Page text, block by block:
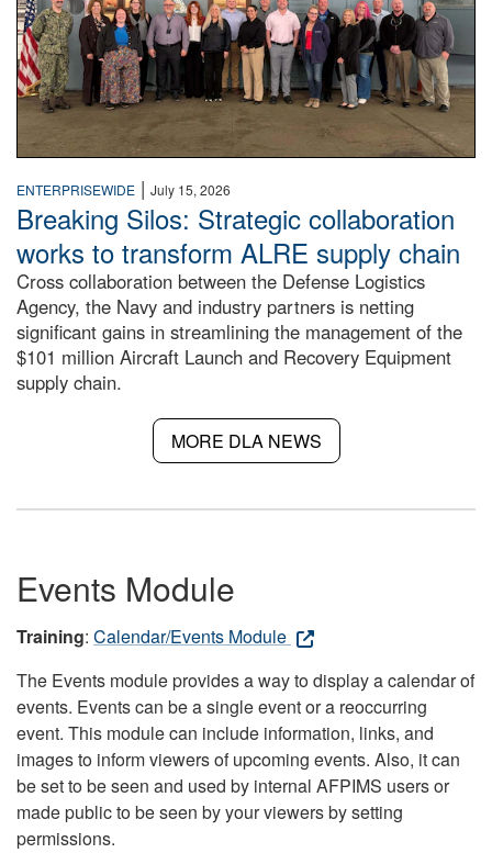
ENTERPRISEWIDE | July 15, 2026
Breaking Silos: Strategic collaboration
works to transform ALRE supply chain
Cross collaboration between the Defense Logistics
Agency, the Navy and industry partners is netting
significant gains in streamlining the management of the
$101 million Aircraft Launch and Recovery Equipment
supply chain.
MORE DLA NEWS
Events Module
Training: Calendar/Events Module
The Events module provides a way to display a calendar of
events. Events can be a single event or a reoccurring
event. This module can include information, links, and
images to inform viewers of upcoming events. Also, it can
be set to be seen and used by internal AFPIMS users or
made public to be seen by your viewers by setting
permissions.